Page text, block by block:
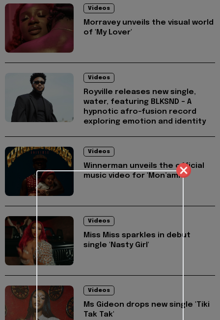
Videos
Morravey unveils the visual world
of 'My Lover'
Videos
Royville releases new single,
water, featuring BLKSND - A
hypnotic afro-fusion record
exploring emotion and identity
Videos
Winnerman unveils the official
music video for 'Mon’ami'
Videos
Miss Miss sparkles in debut
single 'Nasty Girl'
Videos
Ms Gideon drops new single 'Tiki
Tak Tak'